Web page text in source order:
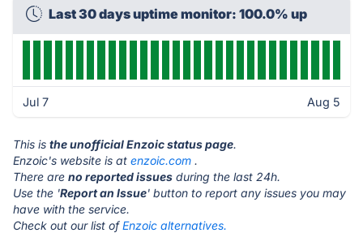
Last 30 days uptime monitor: 100.0% up
Jul 7 Aug 5
This is the unofficial Enzoic status page.
Enzoic's website is at enzoic.com .
There are no reported issues during the last 24h.
Use the 'Report an Issue' button to report any issues you may
have with the service.
Check out our list ofEnzoic alternatives.